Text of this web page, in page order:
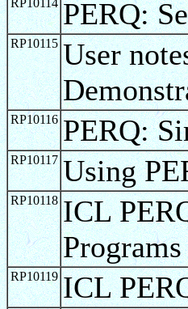
RP10114 PERQ:
RP10115 User
RP10116 PERQ:
RP10117 Using
RP10118 ICL
RP10119 ICL